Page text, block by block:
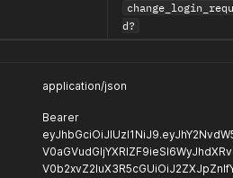
d?
application/json
Bearer